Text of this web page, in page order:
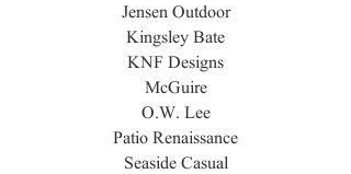
Jensen Outdoor
Kingsley Bate
KNF Designs
McGuire
O.W. Lee
Patio Renaissance
Seaside Casual